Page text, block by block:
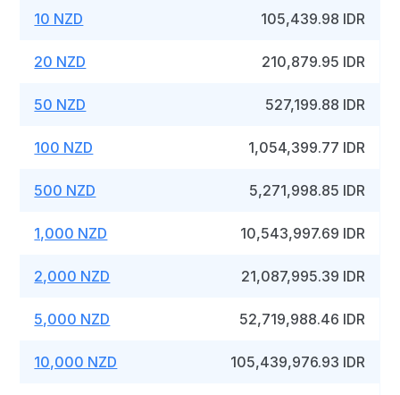
10 NZD 105,439.98 IDR
20 NZD 210,879.95 IDR
50 NZD 527,199.88 IDR
100 NZD 1,054,399.77 IDR
500 NZD 5,271,998.85 IDR
1,000 NZD 10,543,997.69 IDR
2,000 NZD 21,087,995.39 IDR
5,000 NZD 52,719,988.46 IDR
10,000 NZD 105,439,976.93 IDR